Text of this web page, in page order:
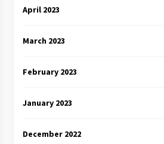
April 2023
March 2023
February 2023
January 2023
December 2022